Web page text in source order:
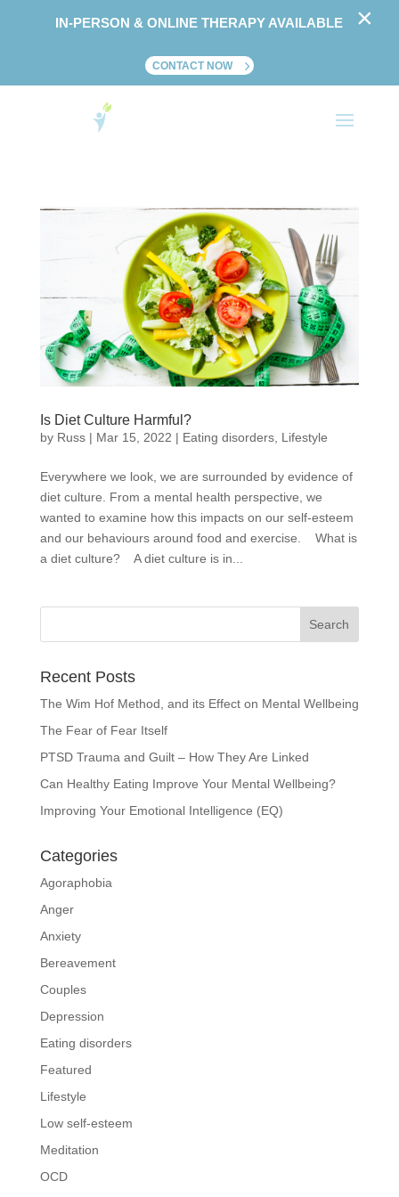
Is Diet Culture Harmful?
by Russ| Mar 15, 2022 | Eating disorders, Lifestyle
Everywhere we look, we are surrounded by evidence of
diet culture. From a mental health perspective, we
wanted to examine how this impacts on our self-esteem
and our behaviours around food and exercise. What is
a diet culture? A diet culture is in...
Recent Posts
The Wim Hof Method, and its Effect on Mental Wellbeing
The Fear of Fear Itself
PTSD Trauma and Guilt – How They Are Linked
Can Healthy Eating Improve Your Mental Wellbeing?
Improving Your Emotional Intelligence (EQ)
Categories
Agoraphobia
Anger
Anxiety
Bereavement
Couples
Depression
Eating disorders
Featured
Lifestyle
Low self-esteem
Meditation
OCD
IN-PERSON & ONLINE THERAPY AVAILABLE
CONTACT NOW
×